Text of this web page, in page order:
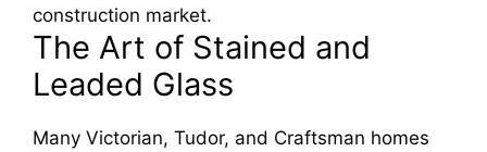
construction market.
The Art of Stained and
Leaded Glass
Many Victorian, Tudor, and Craftsman homes